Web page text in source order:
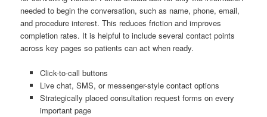
needed to begin the conversation, such as name, phone, email,
and procedure interest. This reduces friction and improves
completion rates. It is helpful to include several contact points
across key pages so patients can act when ready.
Click-to-call buttons
Live chat, SMS, or messenger-style contact options
Strategically placed consultation request forms on every
important page